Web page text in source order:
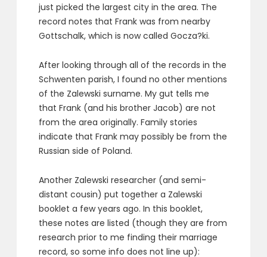
just picked the largest city in the area. The
record notes that Frank was from nearby
Gottschalk, which is now called Gocza?ki.
After looking through all of the records in the
Schwenten parish, I found no other mentions
of the Zalewski surname. My gut tells me
that Frank (and his brother Jacob) are not
from the area originally. Family stories
indicate that Frank may possibly be from the
Russian side of Poland.
Another Zalewski researcher (and semi-
distant cousin) put together a Zalewski
booklet a few years ago. In this booklet,
these notes are listed (though they are from
research prior to me finding their marriage
record, so some info does not line up):